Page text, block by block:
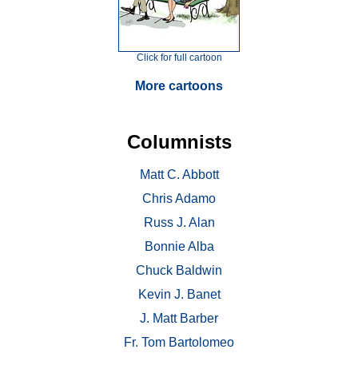
Click for full cartoon
More cartoons
Columnists
Matt C. Abbott
Chris Adamo
Russ J. Alan
Bonnie Alba
Chuck Baldwin
Kevin J. Banet
J. Matt Barber
Fr. Tom Bartolomeo